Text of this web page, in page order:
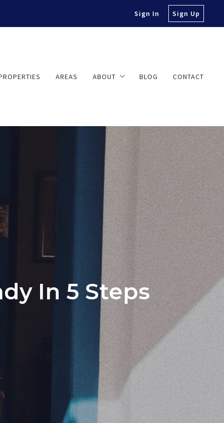
Sign In Sign Up
AREAS ABOUT BLOG CONTACT
In 5 Steps